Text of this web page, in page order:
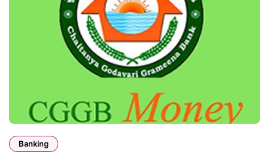
Banking